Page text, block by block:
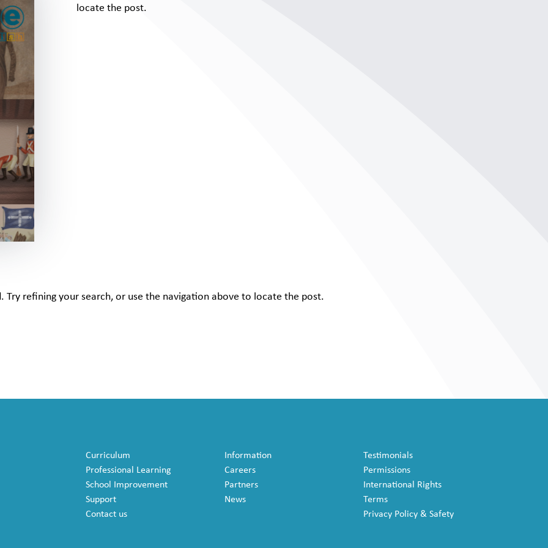
locate the post.
Try refining your search, or use the navigation above to locate the post.
Curriculum
Professional Learning
School Improvement
Support
Contact us
Information
Careers
Partners
News
Testimonials
Permissions
International Rights
Terms
Privacy Policy & Safety